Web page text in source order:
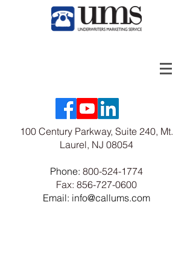
100 Century Parkway, Suite 240, Mt.
Laurel, NJ 08054
Phone: 800-524-1774
Fax: 856-727-0600
Email: info@callums.com